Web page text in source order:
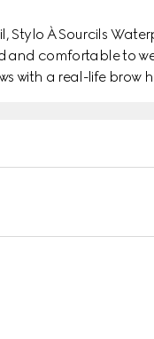
À Sourcils
and comfortable to
with a real-life brow